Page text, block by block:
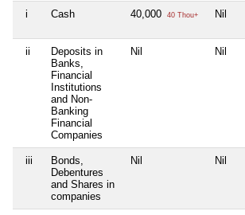
i Cash 40,000 40 Thou+ Nil
ii
Deposits in
Banks,
Financial
Institutions
and Non-
Banking
Financial
Companies
Nil Nil
iii
Bonds,
Debentures
and Shares in
companies
Nil Nil